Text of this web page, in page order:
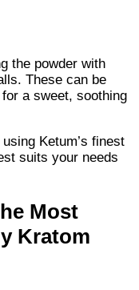
the powder with
These can be
a sweet, soothing
Ketum’s finest
suits your needs
Most
Kratom